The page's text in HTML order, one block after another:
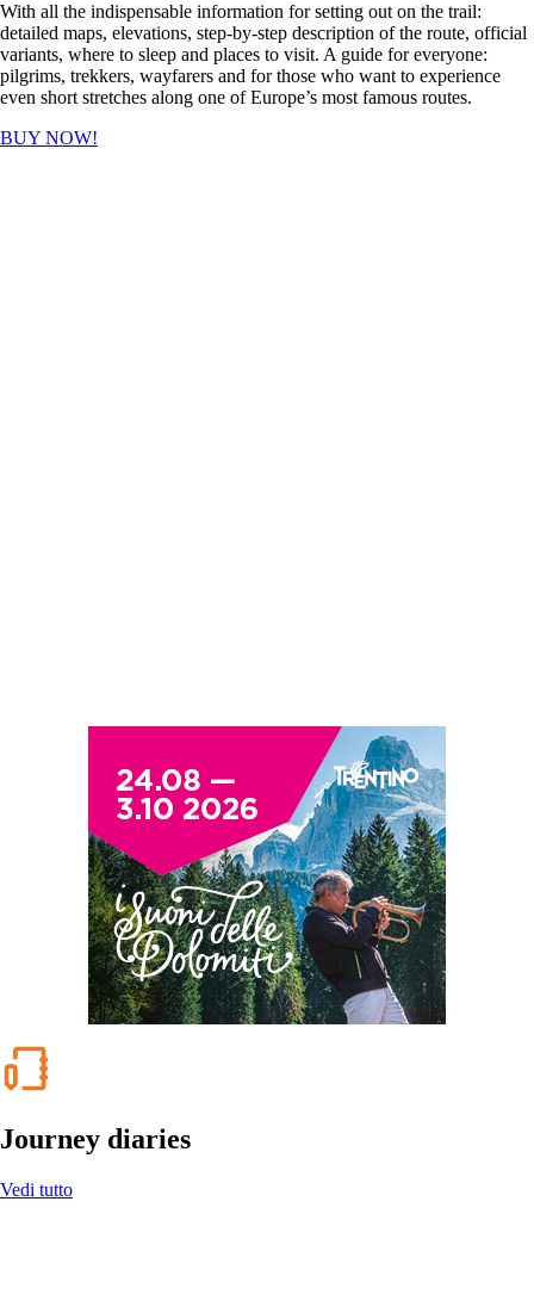
With all the indispensable information for setting out on the trail:
detailed maps, elevations, step-by-step description of the route, official
variants, where to sleep and places to visit. A guide for everyone:
pilgrims, trekkers, wayfarers and for those who want to experience
even short stretches along one of Europe’s most famous routes.
BUY NOW!
Journey diaries
Vedi tutto